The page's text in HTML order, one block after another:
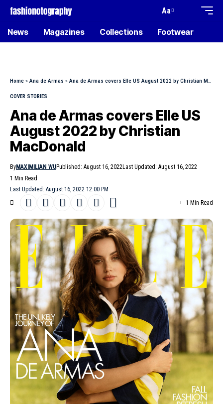
Aa
News Magazines Collections Footwear
Home » Ana de Armas » Ana de Armas covers Elle US August 2022 by Christian MacDonald
COVER STORIES
Ana de Armas covers Elle US
August 2022 by Christian
MacDonald
Last Updated: August 16, 2022 12:00 PM
ByMAXIMILIAN WUPublished: August 16, 2022Last Updated: August 16, 2022
1 Min Read
1 Min Read